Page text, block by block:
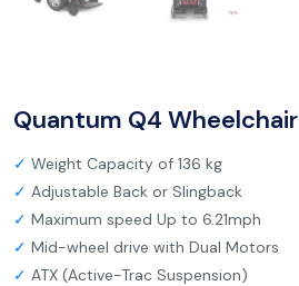
Quantum Q4 Wheelchair
✓ Weight Capacity of 136 kg
✓ Adjustable Back or Slingback
✓ Maximum speed Up to 6.21mph
✓ Mid-wheel drive with Dual Motors
✓ ATX (Active-Trac Suspension)